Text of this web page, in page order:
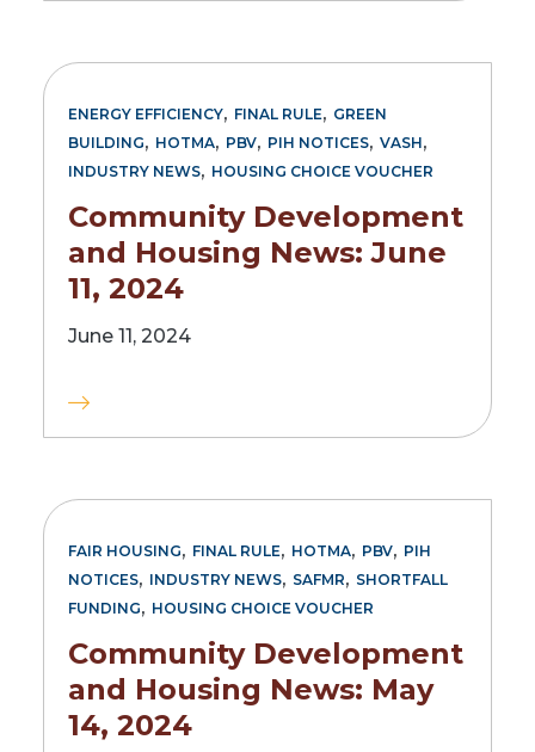
ENERGY EFFICIENCY, FINAL RULE, GREEN
BUILDING, HOTMA, PBV, PIH NOTICES, VASH,
INDUSTRY NEWS, HOUSING CHOICE VOUCHER
Community Development
and Housing News: June
11, 2024
June 11, 2024
FAIR HOUSING, FINAL RULE, HOTMA, PBV, PIH
NOTICES, INDUSTRY NEWS, SAFMR, SHORTFALL
FUNDING, HOUSING CHOICE VOUCHER
Community Development
and Housing News: May
14, 2024